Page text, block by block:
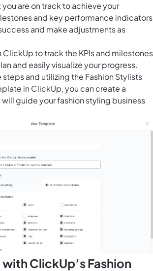
are on track to achieve your
and key performance indicators
and make adjustments as
ClickUpto track the KPIs and milestones
and easily visualize your progress.
and utilizing the Fashion Stylists
in ClickUp, you can create a
guide your fashion styling business
ClickUp’s Fashion